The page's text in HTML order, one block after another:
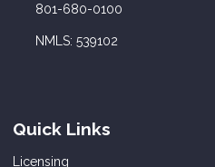
801-680-0100
NMLS: 539102
Quick Links
Licensing